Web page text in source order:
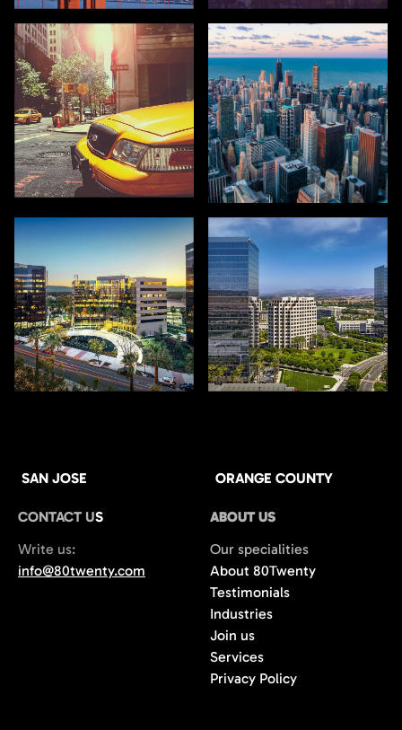
SAN FRANCISCO LOS ANGELES
NEW YORK CHICAGO
SAN JOSE ORANGE COUNTY
CONTACT US
Write us:
info@80twenty.com
ABOUT US
Our specialities
About 80Twenty
Testimonials
Industries
Join us
Services
Privacy Policy